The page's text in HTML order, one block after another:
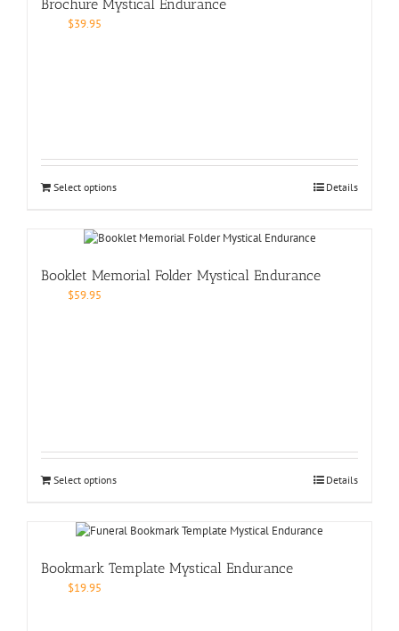
Brochure Mystical Endurance
$39.95
Select options Details
Booklet Memorial Folder Mystical Endurance
$59.95
Select options Details
Bookmark Template Mystical Endurance
$19.95